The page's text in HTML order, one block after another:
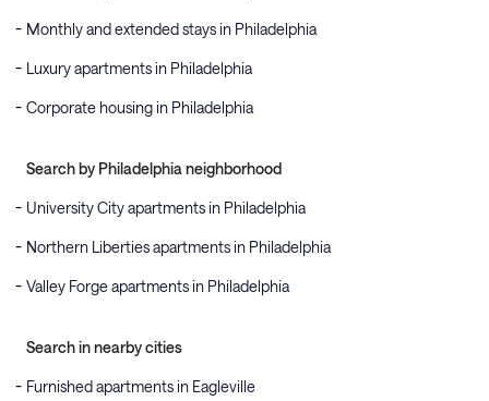
Monthly and extended stays in Philadelphia
Luxury apartments in Philadelphia
Corporate housing in Philadelphia
Search by Philadelphia neighborhood
University City apartments in Philadelphia
Northern Liberties apartments in Philadelphia
Valley Forge apartments in Philadelphia
Search in nearby cities
Furnished apartments in Eagleville